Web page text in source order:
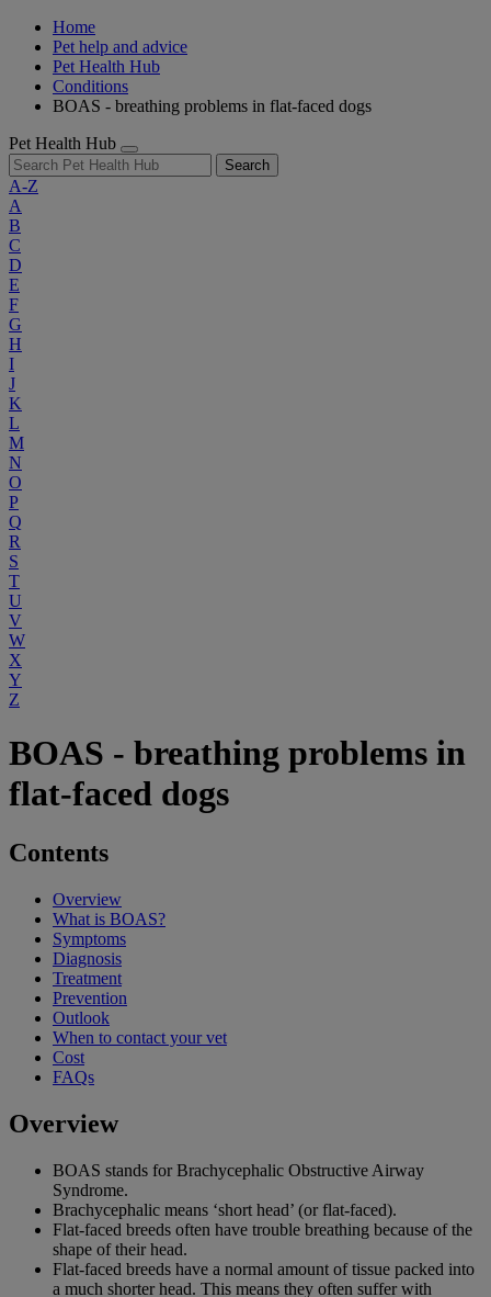
Home
Pet help and advice
Pet Health Hub
Conditions
BOAS - breathing problems in flat-faced dogs
Pet Health Hub
Search
A-Z
A
B
C
D
E
F
G
H
I
J
K
L
M
N
O
P
Q
R
S
T
U
V
W
X
Y
Z
BOAS - breathing problems in
flat-faced dogs
Contents
Overview
What is BOAS?
Symptoms
Diagnosis
Treatment
Prevention
Outlook
When to contact your vet
Cost
FAQs
Overview
BOAS stands for Brachycephalic Obstructive Airway
Syndrome.
Brachycephalic means ‘short head’ (or flat-faced).
Flat-faced breeds often have trouble breathing because of the
shape of their head.
Flat-faced breeds have a normal amount of tissue packed into
a much shorter head. This means they often suffer with